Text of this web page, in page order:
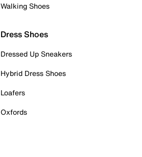
Walking Shoes
Dress Shoes
Dressed Up Sneakers
Hybrid Dress Shoes
Loafers
Oxfords